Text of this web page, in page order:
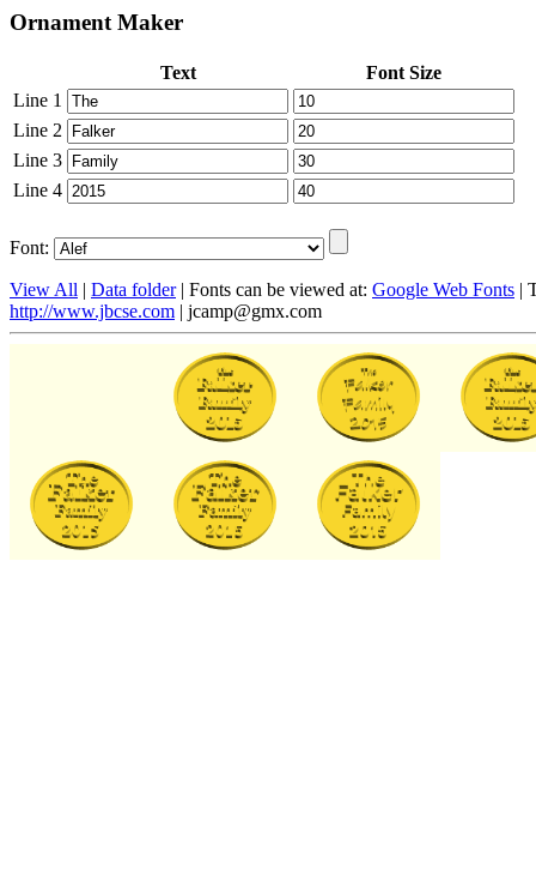
Ornament Maker
Text
Font Size
Line 1
Line 2
Line 3
Line 4
Font:
View All | Data folder| Fonts can be viewed at: Google Web Fonts |
http://www.jbcse.com | jcamp@gmx.com